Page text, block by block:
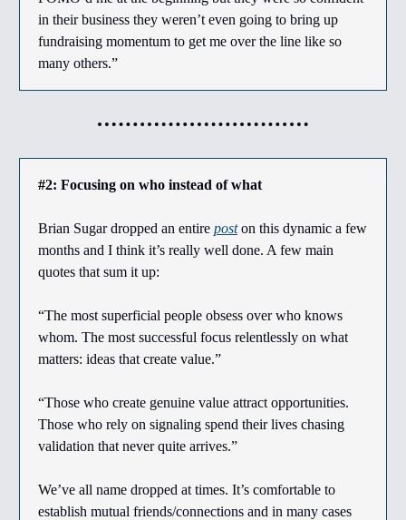
in their business they weren’t even going to bring up
fundraising momentum to get me over the line like so
many others.”
#2: Focusing on who instead of what
Brian Sugar dropped an entire poston this dynamic a few
months and I think it’s really well done. A few main
quotes that sum it up:
“The most superficial people obsess over who knows
whom. The most successful focus relentlessly on what
matters: ideas that create value.”
“Those who create genuine value attract opportunities.
Those who rely on signaling spend their lives chasing
validation that never quite arrives.”
We’ve all name dropped at times. It’s comfortable to
establish mutual friends/connections and in many cases